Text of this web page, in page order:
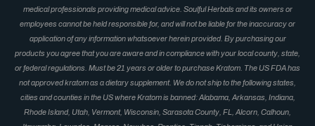
medical professionals providing medical advice. Soulful Herbals and its owners or
employees cannot be held responsible for, and will not be liable for the inaccuracy or
application of any information whatsoever herein provided. By purchasing our
products you agree that you are aware and in compliance with your local county, state,
or federal regulations. Must be 21 years or older to purchase Kratom. The US FDA has
not approved kratom as a dietary supplement. We do not ship to the following states,
cities and counties in the US where Kratom is banned: Alabama, Arkansas, Indiana,
Rhode Island, Utah, Vermont, Wisconsin, Sarasota County, FL, Alcorn, Calhoun,